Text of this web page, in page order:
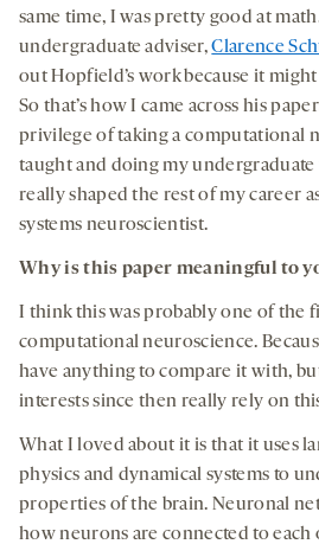
same time, I was pretty good at
undergraduate adviser,Clarence
out Hopfield’s work because it
So that’s how I came across his
privilege of taking a computational
taught and doing my
really shaped the rest of my career
systems neuroscientist.
Why is this paper meaningful to
I think this was probably one of the
computational neuroscience.
have anything to compare it with,
interests since then really rely on
What I loved about it is that it uses
physics and dynamical systems to
properties of the brain. Neuronal
how neurons are connected to each